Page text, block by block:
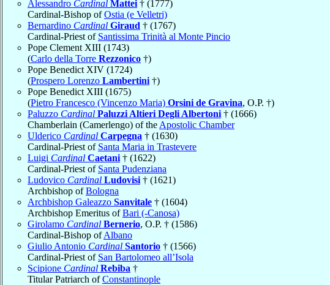
Alessandro Cardinal Mattei † (1777)
Cardinal-Bishop ofOstia (e Velletri)
Bernardino Cardinal Giraud † (1767)
Cardinal-Priest of Santissima Trinità al Monte Pincio
Pope Clement XIII (1743)
(Carlo della Torre Rezzonico †)
Pope Benedict XIV (1724)
(Prospero Lorenzo Lambertini †)
Pope Benedict XIII (1675)
(Pietro Francesco (Vincenzo Maria) Orsini de Gravina, O.P. †)
Paluzzo Cardinal Paluzzi Altieri Degli Albertoni † (1666)
Chamberlain (Camerlengo) of the Apostolic Chamber
Ulderico Cardinal Carpegna † (1630)
Cardinal-Priest of Santa Maria in Trastevere
Luigi Cardinal Caetani † (1622)
Cardinal-Priest of Santa Pudenziana
Ludovico Cardinal Ludovisi † (1621)
Archbishop ofBologna
Archbishop Galeazzo Sanvitale † (1604)
Archbishop Emeritus ofBari (-Canosa)
Girolamo Cardinal Bernerio, O.P. † (1586)
Cardinal-Bishop ofAlbano
Giulio Antonio Cardinal Santorio † (1566)
Cardinal-Priest of San Bartolomeo all’Isola
Scipione Cardinal Rebiba †
Titular Patriarch ofConstantinople